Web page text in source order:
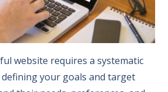
website requires a systematic
your goals and target